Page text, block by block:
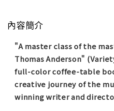
內容簡介
"A master class of the
Thomas Anderson" (
full-color coffee-table
creative journey of the
winning writer and